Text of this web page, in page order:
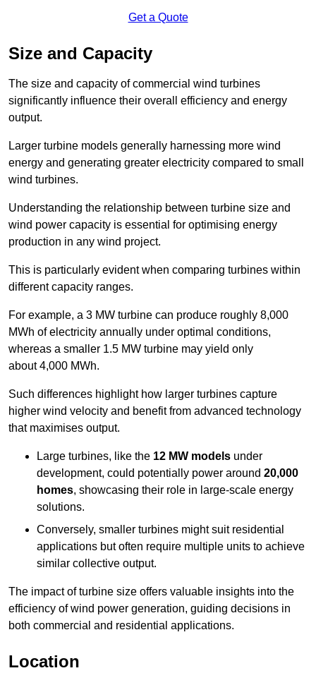
Get a Quote
Size and Capacity
The size and capacity of commercial wind turbines
significantly influence their overall efficiency and energy
output.
Larger turbine models generally harnessing more wind
energy and generating greater electricity compared to small
wind turbines.
Understanding the relationship between turbine size and
wind power capacity is essential for optimising energy
production in any wind project.
This is particularly evident when comparing turbines within
different capacity ranges.
For example, a 3 MW turbine can produce roughly 8,000
MWh of electricity annually under optimal conditions,
whereas a smaller 1.5 MW turbine may yield only
about 4,000 MWh.
Such differences highlight how larger turbines capture
higher wind velocity and benefit from advanced technology
that maximises output.
Large turbines, like the 12 MW models under
development, could potentially power around 20,000
homes, showcasing their role in large-scale energy
solutions.
Conversely, smaller turbines might suit residential
applications but often require multiple units to achieve
similar collective output.
The impact of turbine size offers valuable insights into the
efficiency of wind power generation, guiding decisions in
both commercial and residential applications.
Location